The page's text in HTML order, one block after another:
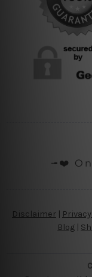
╼❤️
Disclaimer
Blog